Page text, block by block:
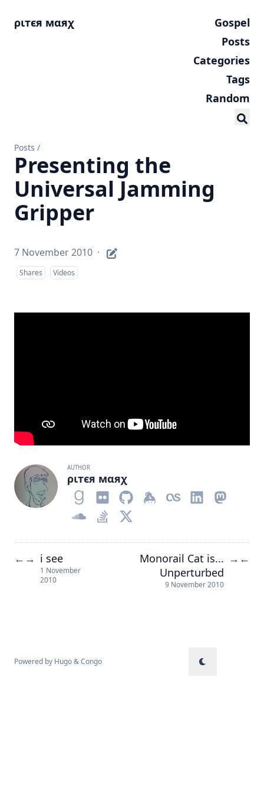
ριтєя мαяχ
Gospel
Posts
Categories
Tags
Random
Posts /
Presenting the
Universal Jamming
Gripper
7 November 2010 ·
Shares Videos
AUTHOR
ριтєя мαяχ
← → i see
1 November
2010
Monorail Cat is...
Unperturbed
9 November 2010
→ ←
Powered by Hugo&Congo